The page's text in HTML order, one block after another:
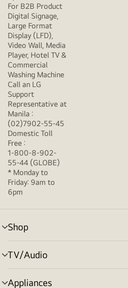
For B2B Product
Digital Signage,
Large Format
Display (LFD),
Video Wall, Media
Player, Hotel TV &
Commercial
Washing Machine
Call an LG
Support
Representative at
Manila :
(02)7902-55-45
Domestic Toll
Free :
1-800-8-902-
55-44 (GLOBE)
* Monday to
Friday: 9am to
6pm
Shop
menu
toggle
TV/Audio
menu
toggle
Appliances